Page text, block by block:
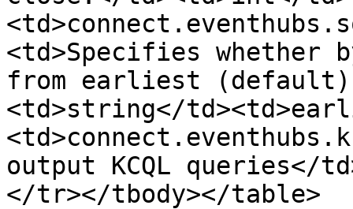
<td>Specifies whether
from earliest
<td>string</
output KCQL queries</
</tr></tbody></table>